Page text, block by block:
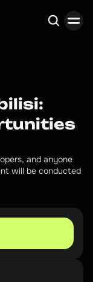
and anyone
will be conducted